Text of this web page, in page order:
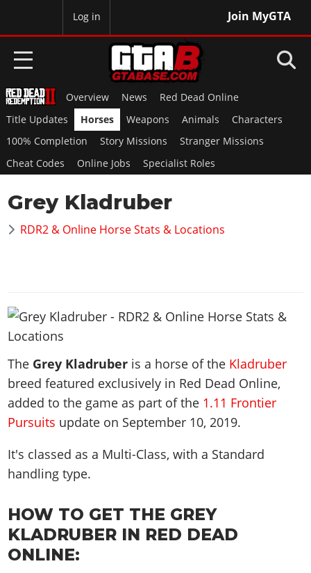
Join MyGTA
Log in
HOME
NEWS
GTA 6
Overview
Map Locations
Vehicles
Weapons
Characters
Animals
Missions
Activities
Properties
Cheats Xbox
Artworks
Videos
RED DEAD 2
Overview
Map Locations
Horses
Weapons
Animals
Characters
Gangs & Factions
100% Completion
Story Missions
Cheat Codes
Achievements
GTA 5 & ONLINE
GTA Online
Title Updates
Vehicles
Weapons
Characters
Animals
Missions
Strangers & Freaks
Hobbies & Pastimes
News & Guides
Vehicles
Weapons
Characters
Gangs & Factions
Map Locations
100% Completion
Story Missions
Safehouses
Cheat Codes
Overview
Vehicles
Weapons
Characters
Map Locations
Story Missions
Side Missions
Properties & Assets
VICE CITY
Overview
News & Guides
Vehicles
Weapons
Characters
Gangs & Factions
100% Completion
Story Missions
GTA III
Overview
News & Guides
Weapons
Characters
Gangs & Factions
Map Locations
100% Completion
MORE
GTA Vice City Stories
GTA Liberty City Stories
GTA Chinatown Wars
All Games
Media Gallery
MyBase: GTA Online
Overview News
Red Dead Online
Title Updates
Horses Weapons Animals
Characters
100% Completion
Story Missions
Stranger Missions
Cheat Codes
Online Jobs Specialist Roles
Grey Kladruber
RDR2 & Online Horse Stats & Locations
The Grey Kladruber is a horse of the Kladruber
breed featured exclusively in Red Dead Online,
added to the game as part of the 1.11 Frontier
Pursuits update on September 10, 2019.
It's classed as a Multi-Class, with a Standard
handling type.
HOW TO GET THE GREY
KLADRUBER IN RED DEAD
ONLINE: